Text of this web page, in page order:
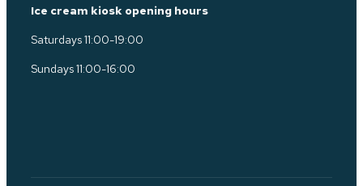
Ice cream kiosk opening hours
Saturdays 11:00-19:00
Sundays 11:00-16:00